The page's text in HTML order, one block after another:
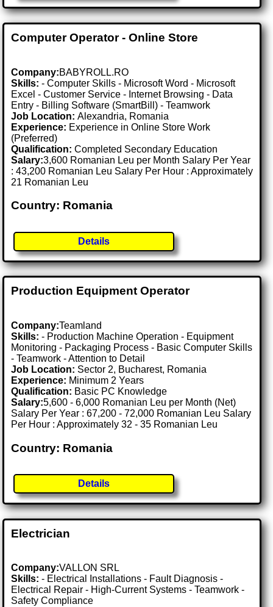
Computer Operator - Online Store
Company:BABYROLL.RO
Skills: - Computer Skills - Microsoft Word - Microsoft
Excel - Customer Service - Internet Browsing - Data
Entry - Billing Software (SmartBill) - Teamwork
Job Location:Alexandria, Romania
Experience: Experience in Online Store Work
(Preferred)
Qualification: Completed Secondary Education
Salary:3,600 Romanian Leu per Month Salary Per Year
: 43,200 Romanian Leu Salary Per Hour : Approximately
21 Romanian Leu
Country: Romania
Details
Production Equipment Operator
Company:Teamland
Skills: - Production Machine Operation - Equipment
Monitoring - Packaging Process - Basic Computer Skills
- Teamwork - Attention to Detail
Job Location: Sector 2, Bucharest, Romania
Experience: Minimum 2 Years
Qualification: Basic PC Knowledge
Salary:5,600 - 6,000 Romanian Leu per Month (Net)
Salary Per Year : 67,200 - 72,000 Romanian Leu Salary
Per Hour : Approximately 32 - 35 Romanian Leu
Country: Romania
Details
Electrician
Company:VALLON SRL
Skills: - Electrical Installations - Fault Diagnosis -
Electrical Repair - High-Current Systems - Teamwork -
Safety Compliance